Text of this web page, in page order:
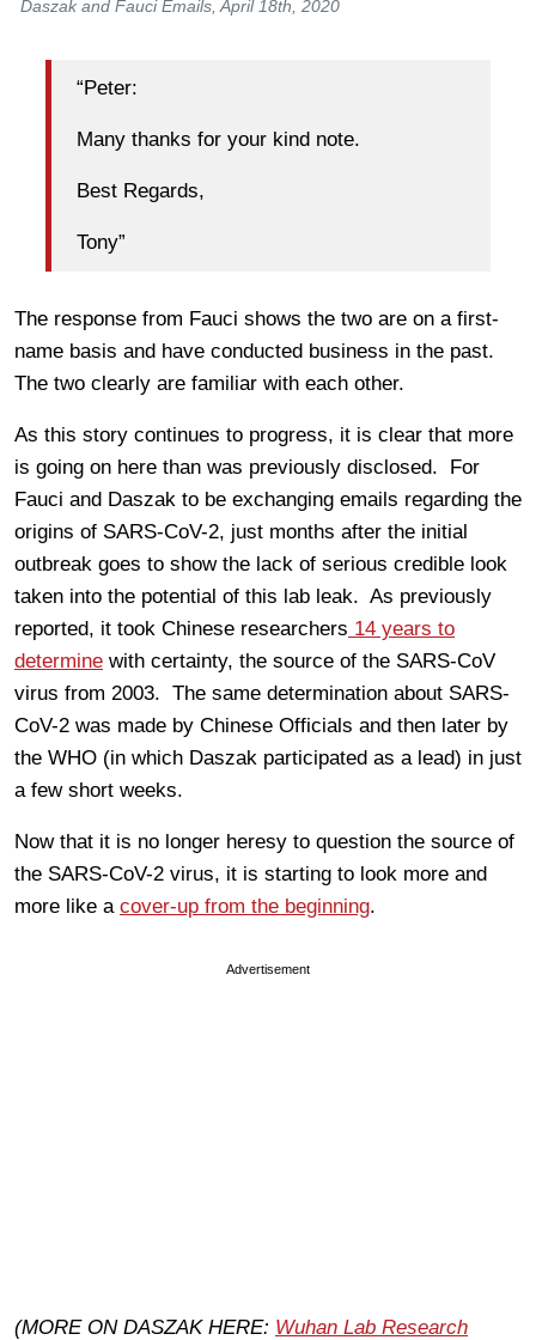
Daszak and Fauci Emails, April 18th, 2020
“Peter:
Many thanks for your kind note.
Best Regards,
Tony”
The response from Fauci shows the two are on a first-
name basis and have conducted business in the past.
The two clearly are familiar with each other.
As this story continues to progress, it is clear that more
is going on here than was previously disclosed. For
Fauci and Daszak to be exchanging emails regarding the
origins of SARS-CoV-2, just months after the initial
outbreak goes to show the lack of serious credible look
taken into the potential of this lab leak. As previously
reported, it took Chinese researchers 14 years to
determine with certainty, the source of the SARS-CoV
virus from 2003. The same determination about SARS-
CoV-2 was made by Chinese Officials and then later by
the WHO (in which Daszak participated as a lead) in just
a few short weeks.
Now that it is no longer heresy to question the source of
the SARS-CoV-2 virus, it is starting to look more and
more like a cover-up from the beginning.
Advertisement
(MORE ON DASZAK HERE: Wuhan Lab Research